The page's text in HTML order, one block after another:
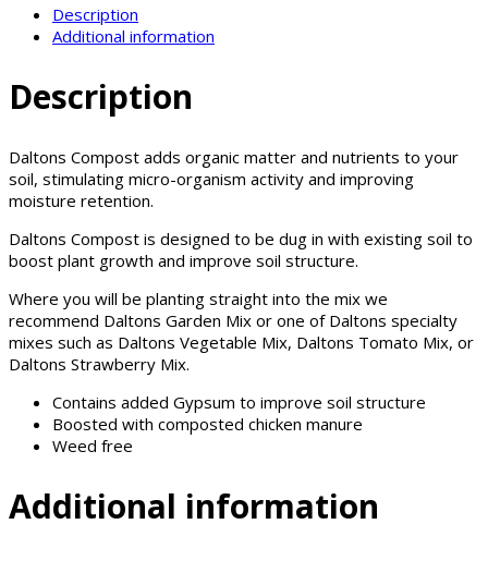
Description
Additional information
Description
Daltons Compost adds organic matter and nutrients to your
soil, stimulating micro-organism activity and improving
moisture retention.
Daltons Compost is designed to be dug in with existing soil to
boost plant growth and improve soil structure.
Where you will be planting straight into the mix we
recommend Daltons Garden Mix or one of Daltons specialty
mixes such as Daltons Vegetable Mix, Daltons Tomato Mix, or
Daltons Strawberry Mix.
Contains added Gypsum to improve soil structure
Boosted with composted chicken manure
Weed free
Additional information